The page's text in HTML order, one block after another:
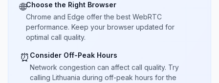
🌐Choose the Right Browser
Chrome and Edge offer the best WebRTC
performance. Keep your browser updated for
optimal call quality.
⏰ Consider Off-Peak Hours
Network congestion can affect call quality. Try
calling Lithuania during off-peak hours for the